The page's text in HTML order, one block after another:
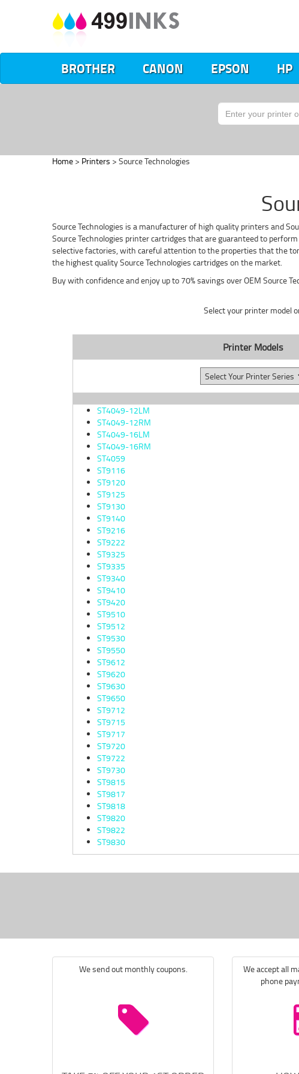
BROTHER CANON EPSON HP
Home > Printers > Source Technologies
Source Technologies is a manufacturer of high quality printers and
Source Technologies printer cartridges that are guaranteed to
selective factories, with careful attention to the properties that the
the highest quality Source Technologies cartridges on the market.
Buy with confidence and enjoy up to 70% savings over OEM Source
Select your printer model
Printer Models
ST4049-12LM
ST4049-12RM
ST4049-16LM
ST4049-16RM
ST4059
ST9116
ST9120
ST9125
ST9130
ST9140
ST9216
ST9222
ST9325
ST9335
ST9340
ST9410
ST9420
ST9510
ST9512
ST9530
ST9550
ST9612
ST9620
ST9630
ST9650
ST9712
ST9715
ST9717
ST9720
ST9722
ST9730
ST9815
ST9817
ST9818
ST9820
ST9822
ST9830
We send out monthly coupons.
We accept all
phone